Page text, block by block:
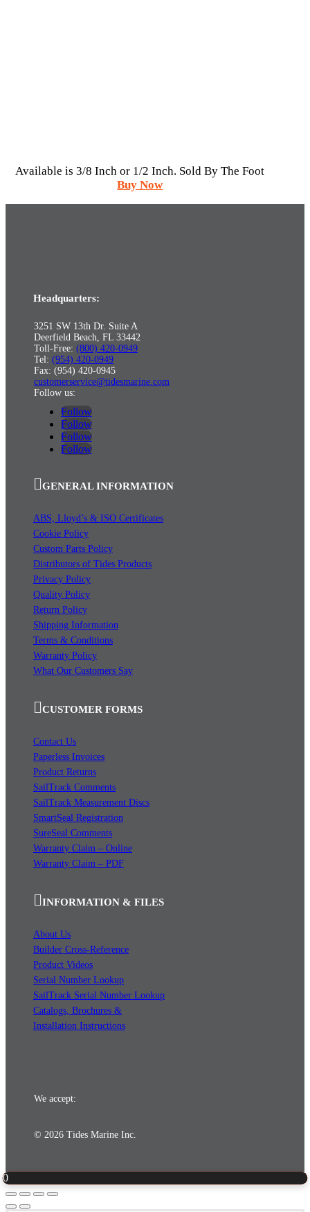
Available is 3/8 Inch or 1/2 Inch. Sold By The Foot
Buy Now
Headquarters:
3251 SW 13th Dr. Suite A
Deerfield Beach, FL 33442
Toll-Free: (800) 420-0949
Tel: (954) 420-0949
Fax: (954) 420-0945
customerservice@tidesmarine.com
Follow us:
Follow
Follow
Follow
Follow
GENERAL INFORMATION
ABS, Lloyd’s & ISO Certificates
Cookie Policy
Custom Parts Policy
Distributors of Tides Products
Privacy Policy
Quality Policy
Return Policy
Shipping Information
Terms & Conditions
Warranty Policy
What Our Customers Say
CUSTOMER FORMS
Contact Us
Paperless Invoices
Product Returns
SailTrack Comments
SailTrack Measurement Discs
SmartSeal Registration
SureSeal Comments
Warranty Claim – Online
Warranty Claim – PDF
INFORMATION & FILES
About Us
Builder Cross-Reference
Product Videos
Serial Number Lookup
SailTrack Serial Number Lookup
Catalogs, Brochures &
Installation Instructions
We accept:
© 2026 Tides Marine Inc.
0